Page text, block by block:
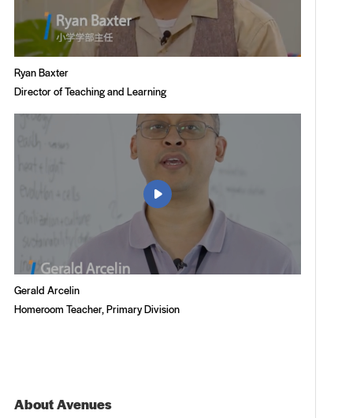
Ryan Baxter
Director of Teaching and Learning

Gerald Arcelin
Homeroom Teacher, Primary Division
About Avenues